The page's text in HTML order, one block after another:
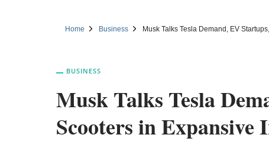
Home Business Musk Talks Tesla Demand, EV
BUSINESS
Musk Talks Tesla
Scooters in Expansive